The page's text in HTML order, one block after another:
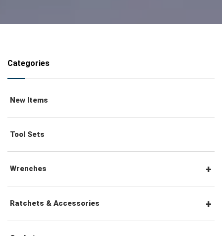
Categories
New Items
Tool Sets
Wrenches
Combination Wrenches
Ratchets & Accessories